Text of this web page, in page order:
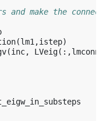
and make the
(lm1 ,istep)
(inc, LVeig(:,lmconn